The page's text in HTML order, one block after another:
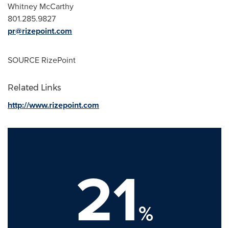
Whitney McCarthy
801.285.9827
pr@rizepoint.com
SOURCE RizePoint
Related Links
http://www.rizepoint.com
21%